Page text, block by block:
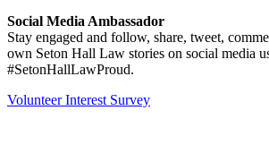
Social Media Ambassador
Stay engaged and follow, share, tweet,
own Seton Hall Law stories on social media
#SetonHallLawProud.
Volunteer Interest Survey